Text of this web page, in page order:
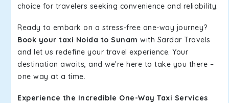
choice for travelers seeking convenience and reliability.
Ready to embark on a stress-free one-way journey?
Book your taxi Noida to Sunam with Sardar Travels
and let us redefine your travel experience. Your
destination awaits, and we're here to take you there –
one way at a time.
Experience the Incredible One-Way Taxi Services